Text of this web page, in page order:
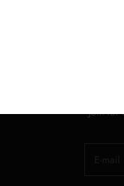
Join for